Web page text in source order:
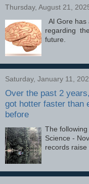
Thursday, August 21,
Al Gore has
regarding
future.
Saturday, January 11,
Over the past 2
got hotter faster than
before
The
Science -
records raise